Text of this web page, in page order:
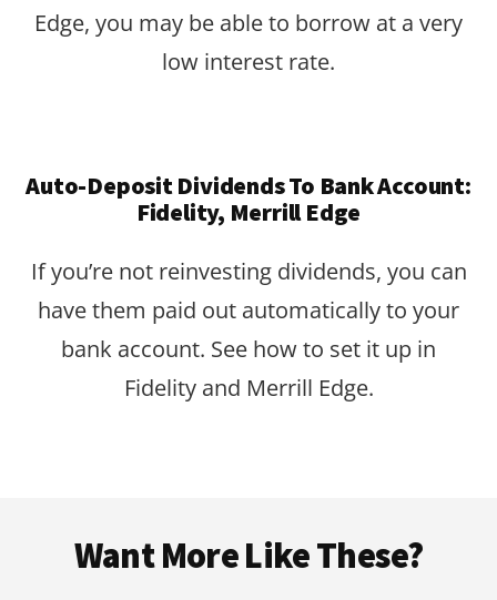
Edge, you may be able to borrow at a very
low interest rate.
Auto-Deposit Dividends To Bank Account:
Fidelity, Merrill Edge
If you’re not reinvesting dividends, you can
have them paid out automatically to your
bank account. See how to set it up in
Fidelity and Merrill Edge.
Want More Like These?